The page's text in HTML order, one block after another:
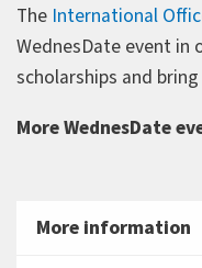
The International
WednesDate event
scholarships and
More WednesDate
More information